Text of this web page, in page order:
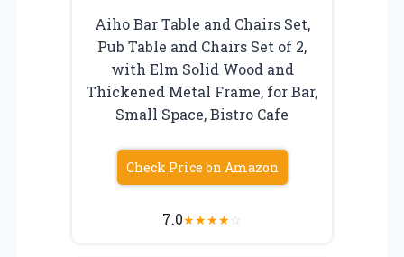
Aiho Bar Table and Chairs Set,
Pub Table and Chairs Set of 2,
with Elm Solid Wood and
Thickened Metal Frame, for Bar,
Small Space, Bistro Cafe
Check Price on Amazon
7.0★★★★☆